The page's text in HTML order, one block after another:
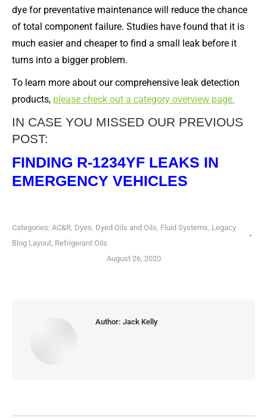
dye for preventative maintenance will reduce the chance
of total component failure. Studies have found that it is
much easier and cheaper to find a small leak before it
turns into a bigger problem.
To learn more about our comprehensive leak detection
products, please check out a category overview page.
IN CASE YOU MISSED OUR PREVIOUS
POST:
FINDING R-1234YF LEAKS IN
EMERGENCY VEHICLES
Categories: AC&R, Dyes, Dyed Oils and Oils, Fluid Systems, Legacy
Blog Layout, Refrigerant Oils
August 26, 2020
Author: Jack Kelly